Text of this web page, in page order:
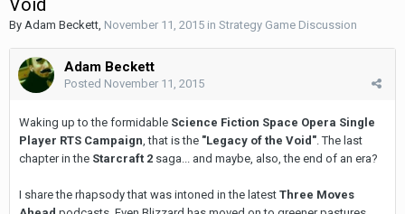
Void
By Adam Beckett November 11, 2015 in Strategy Game Discussion
Adam Beckett
Posted November 11, 2015
Waking up to the formidable Science Fiction Space Opera Single
Player RTS Campaign , that is the "Legacy of the Void" . The last
chapter in the Starcraft 2 saga... and maybe, also, the end of an era?
I share the rhapsody that was intoned in the latest Three Moves